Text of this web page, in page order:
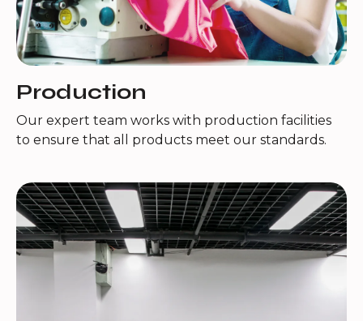
Production
Our expert team works with production facilities
to ensure that all products meet our standards.